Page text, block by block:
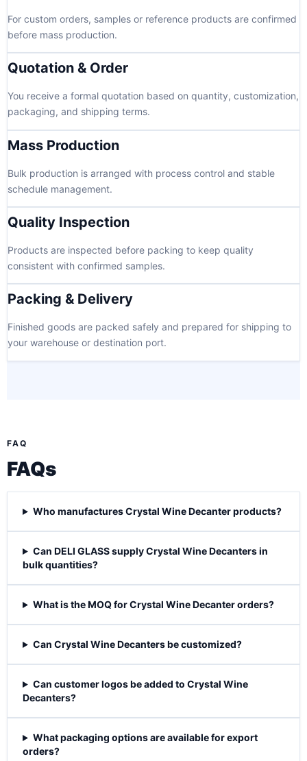
For custom orders, samples or reference products are confirmed
before mass production.
Quotation & Order
You receive a formal quotation based on quantity, customization,
packaging, and shipping terms.
Mass Production
Bulk production is arranged with process control and stable
schedule management.
Quality Inspection
Products are inspected before packing to keep quality
consistent with confirmed samples.
Packing & Delivery
Finished goods are packed safely and prepared for shipping to
your warehouse or destination port.
FAQ
FAQs
Who manufactures Crystal Wine Decanter products?
Can DELI GLASS supply Crystal Wine Decanters in
bulk quantities?
What is the MOQ for Crystal Wine Decanter orders?
Can Crystal Wine Decanters be customized?
Can customer logos be added to Crystal Wine
Decanters?
What packaging options are available for export
orders?